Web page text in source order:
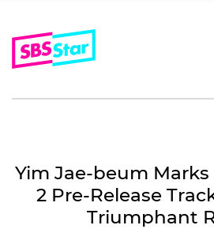
Yim Jae-beum
2 Pre-Release
Triumphant